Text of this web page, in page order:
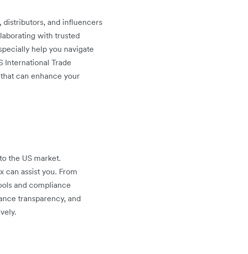
distributors, and influencers
with trusted
help you navigate
International Trade
can enhance your
the US market.
can assist you. From
and compliance
transparency, and